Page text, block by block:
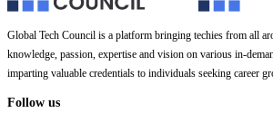
Global Tech Council is a platform bringing techies from all
knowledge, passion, expertise and vision on various in-
imparting valuable credentials to individuals seeking career
Follow us